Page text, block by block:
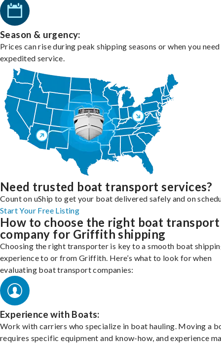
Season & urgency:
Prices can rise during peak shipping seasons or when you need
expedited service.
Need trusted boat transport services?
Count on uShip to get your boat delivered safely and on
Start Your Free Listing
How to choose the right boat transport
company for Griffith shipping
Choosing the right transporter is key to a smooth boat
experience to or from Griffith. Here’s what to look for when
evaluating boat transport companies:
Experience with Boats:
Work with carriers who specialize in boat hauling. Moving a
requires specific equipment and know-how, and experience